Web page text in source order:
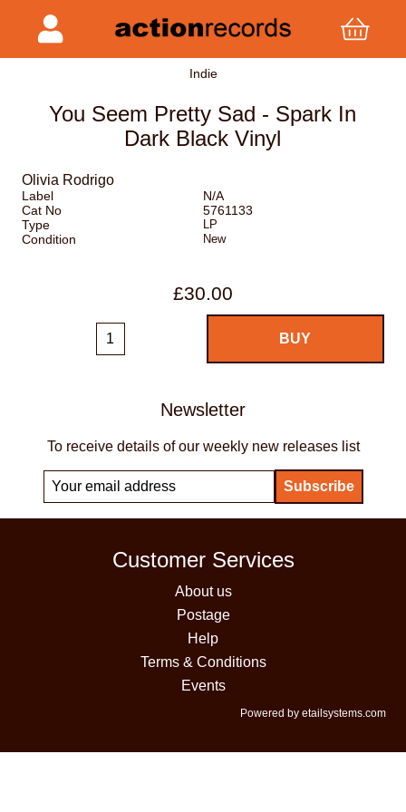
Indie
You Seem Pretty Sad - Spark In
Dark Black Vinyl
Olivia Rodrigo
Label
N/A
Cat No
5761133
Type
LP
Condition New
£30.00
Newsletter
To receive details of our weekly new releases list
Customer Services
About us
Postage
Help
Terms & Conditions
Events
Powered by etailsystems.com